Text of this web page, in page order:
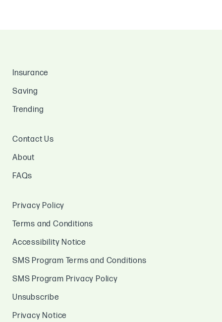
Insurance
Saving
Trending
Contact Us
About
FAQs
Privacy Policy
Terms and Conditions
Accessibility Notice
SMS Program Terms and Conditions
SMS Program Privacy Policy
Unsubscribe
Privacy Notice